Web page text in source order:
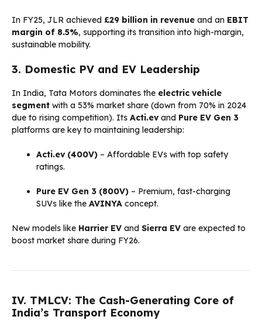
In FY25, JLR achieved £29 billion in revenue and an EBIT
margin of 8.5%, supporting its transition into high-margin,
sustainable mobility.
3. Domestic PV and EV Leadership
In India, Tata Motors dominates the electric vehicle
segment with a 53% market share (down from 70% in 2024
due to rising competition). Its Acti.evand Pure EV Gen 3
platforms are key to maintaining leadership:
Acti.ev (400V) – Affordable EVs with top safety
ratings.
Pure EV Gen 3 (800V) – Premium, fast-charging
SUVs like the AVINYA concept.
New models like Harrier EV and Sierra EV are expected to
boost market share during FY26.
IV. TMLCV: The Cash-Generating Core of
India’s Transport Economy